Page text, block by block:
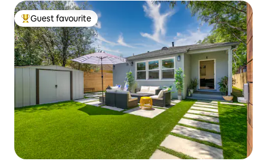
Top guest favourite
Guest favourite